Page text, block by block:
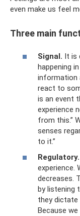
even make us feel
Three main
Signal. It is
happening
information
react to
is an event
experience
from this.”
senses
to it.”
Regulatory.
experience.
decreases.
by listening
they dictate
Because